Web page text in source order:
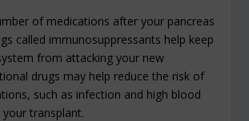
of medications after your pancreas
called immunosuppressants help keep
from attacking your new
drugs may help reduce the risk of
such as infection and high blood
transplant.